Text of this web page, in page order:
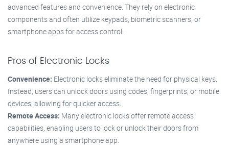
advanced features and convenience. They rely on electronic
components and often utilize keypads, biometric scanners, or
smartphone apps for access control.
Pros of Electronic Locks
Convenience: Electronic locks eliminate the need for physical keys.
Instead, users can unlock doors using codes, fingerprints, or mobile
devices, allowing for quicker access.
Remote Access: Many electronic locks offer remote access
capabilities, enabling users to lock or unlock their doors from
anywhere using a smartphone app.